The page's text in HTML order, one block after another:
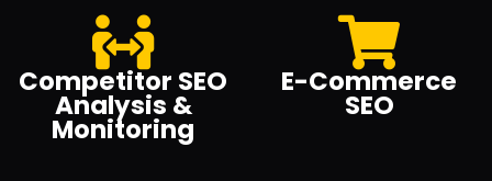
Competitor SEO
Analysis &
Monitoring
E-Commerce
SEO